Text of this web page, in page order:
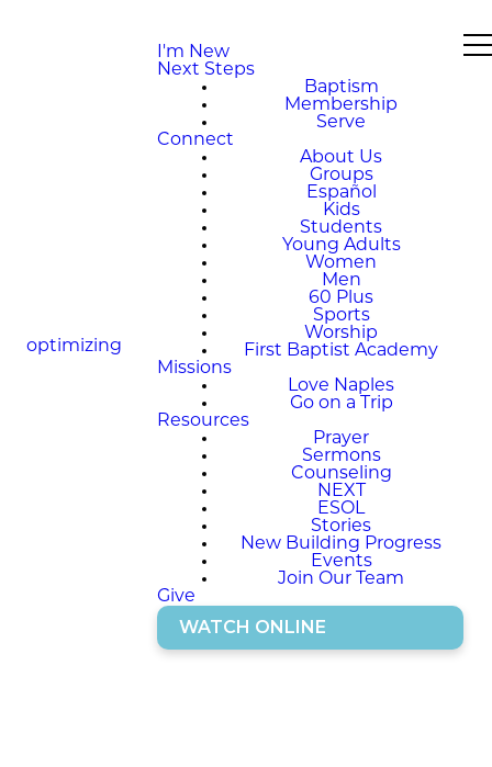
optimizing
I'm New
Next Steps
Baptism
Membership
Serve
Connect
About Us
Groups
Español
Kids
Students
Young Adults
Women
Men
60 Plus
Sports
Worship
First Baptist Academy
Missions
Love Naples
Go on a Trip
Resources
Prayer
Sermons
Counseling
NEXT
ESOL
Stories
New Building Progress
Events
Join Our Team
Give
WATCH ONLINE